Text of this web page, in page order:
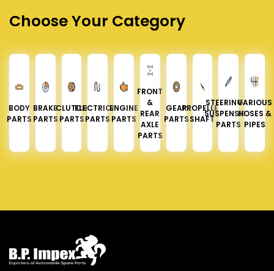
Choose Your Category
BODY
PARTS
BRAKE
PARTS
CLUTCH
PARTS
ELECTRICAL
PARTS
ENGINE
PARTS
FRONT
&
REAR
AXLE
PARTS
GEAR
PARTS
PROPELLER
SHAFT
STEERING &
SUSPENSION
PARTS
VARIOUS
HOSES &
PIPES